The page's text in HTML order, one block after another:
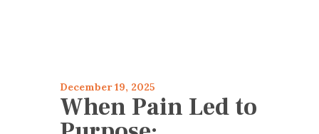
December 19, 2025
When Pain Led to